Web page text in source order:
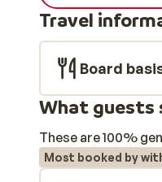
Travel
Board
What guests
These are 100%
Most booked by